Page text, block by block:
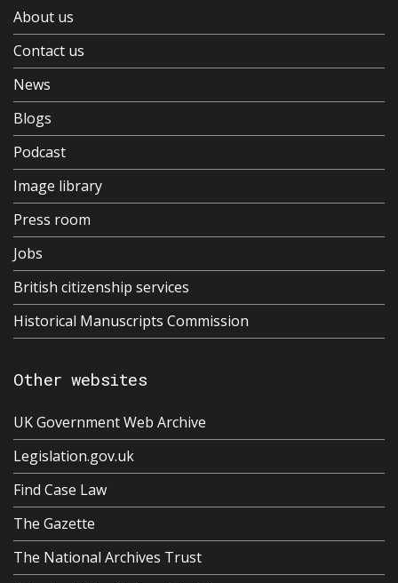
About us
Contact us
News
Blogs
Podcast
Image library
Press room
Jobs
British citizenship services
Historical Manuscripts Commission
Other websites
UK Government Web Archive
Legislation.gov.uk
Find Case Law
The Gazette
The National Archives Trust